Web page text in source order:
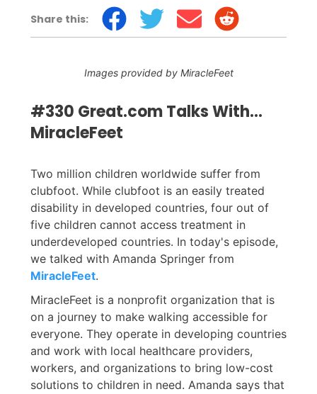
Share this:
Images provided by MiracleFeet
#330 Great.com Talks With...
MiracleFeet
Two million children worldwide suffer from
clubfoot. While clubfoot is an easily treated
disability in developed countries, four out of
five children cannot access treatment in
underdeveloped countries. In today's episode,
we talked with Amanda Springer from
MiracleFeet.
MiracleFeet is a nonprofit organization that is
on a journey to make walking accessible for
everyone. They operate in developing countries
and work with local healthcare providers,
workers, and organizations to bring low-cost
solutions to children in need. Amanda says that